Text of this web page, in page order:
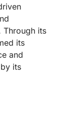
Through its
its
and
its